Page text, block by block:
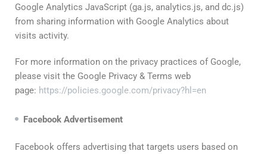
Google Analytics JavaScript (ga.js, analytics.js, and dc.js)
from sharing information with Google Analytics about
visits activity.
For more information on the privacy practices of Google,
please visit the Google Privacy & Terms web
page: https://policies.google.com/privacy?hl=en
Facebook Advertisement
Facebook offers advertising that targets users based on